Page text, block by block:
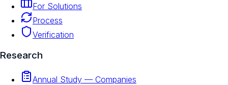
For Solutions
Process
Verification
Research
Annual Study — Companies